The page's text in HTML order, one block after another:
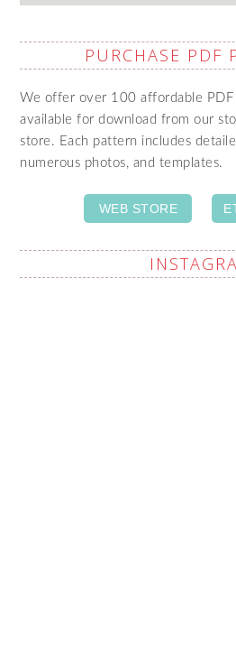
PURCHASE PDF
We offer over 100 affordable PDF
available for download from our
store. Each pattern includes
numerous photos, and templates.
WEB STORE